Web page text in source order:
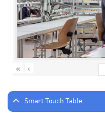
« ‹
Smart Touch Table